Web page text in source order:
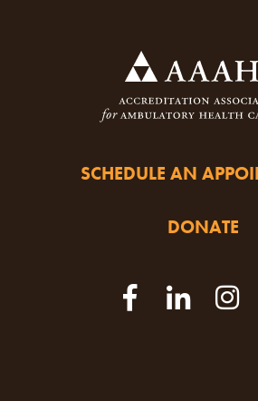
SCHEDULE AN
DONATE